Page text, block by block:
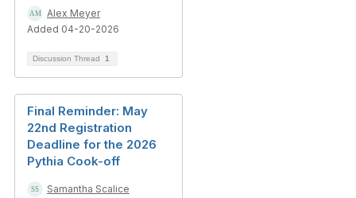
Alex Meyer
Added 04-20-2026
Discussion Thread 1
Final Reminder: May
22nd Registration
Deadline for the 2026
Pythia Cook-off
Samantha Scalice